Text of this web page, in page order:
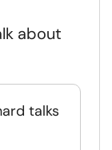
about
talks